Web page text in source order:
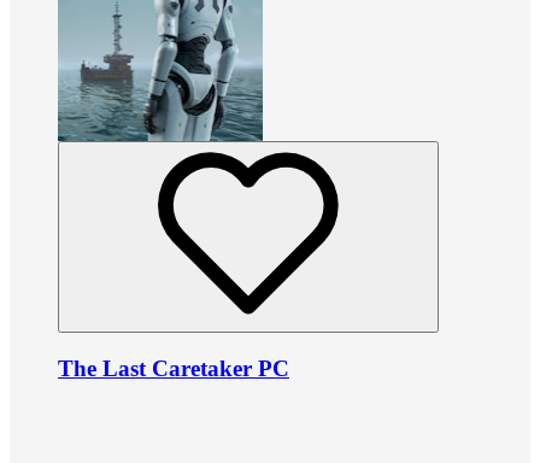
The Last Caretaker PC